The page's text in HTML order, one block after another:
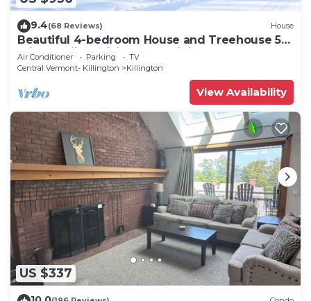
9.4(68 Reviews) House
Beautiful 4-bedroom House and Treehouse 5
min to skiing, hiking, golf, biking.
Air Conditioner Parking
TV
Central Vermont- Killington
Killington
View Availability
US $337